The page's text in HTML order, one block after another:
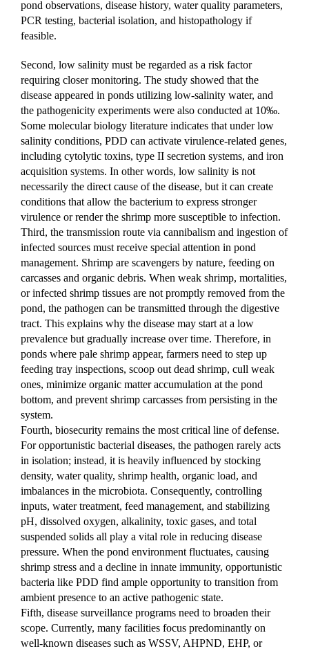
pond observations, disease history, water quality parameters,
PCR testing, bacterial isolation, and histopathology if
feasible.
Second, low salinity must be regarded as a risk factor
requiring closer monitoring. The study showed that the
disease appeared in ponds utilizing low-salinity water, and
the pathogenicity experiments were also conducted at 10‰.
Some molecular biology literature indicates that under low
salinity conditions, PDD can activate virulence-related genes,
including cytolytic toxins, type II secretion systems, and iron
acquisition systems. In other words, low salinity is not
necessarily the direct cause of the disease, but it can create
conditions that allow the bacterium to express stronger
virulence or render the shrimp more susceptible to infection.
Third, the transmission route via cannibalism and ingestion of
infected sources must receive special attention in pond
management. Shrimp are scavengers by nature, feeding on
carcasses and organic debris. When weak shrimp, mortalities,
or infected shrimp tissues are not promptly removed from the
pond, the pathogen can be transmitted through the digestive
tract. This explains why the disease may start at a low
prevalence but gradually increase over time. Therefore, in
ponds where pale shrimp appear, farmers need to step up
feeding tray inspections, scoop out dead shrimp, cull weak
ones, minimize organic matter accumulation at the pond
bottom, and prevent shrimp carcasses from persisting in the
system.
Fourth, biosecurity remains the most critical line of defense.
For opportunistic bacterial diseases, the pathogen rarely acts
in isolation; instead, it is heavily influenced by stocking
density, water quality, shrimp health, organic load, and
imbalances in the microbiota. Consequently, controlling
inputs, water treatment, feed management, and stabilizing
pH, dissolved oxygen, alkalinity, toxic gases, and total
suspended solids all play a vital role in reducing disease
pressure. When the pond environment fluctuates, causing
shrimp stress and a decline in innate immunity, opportunistic
bacteria like PDD find ample opportunity to transition from
ambient presence to an active pathogenic state.
Fifth, disease surveillance programs need to broaden their
scope. Currently, many facilities focus predominantly on
well-known diseases such as WSSV, AHPND, EHP, or